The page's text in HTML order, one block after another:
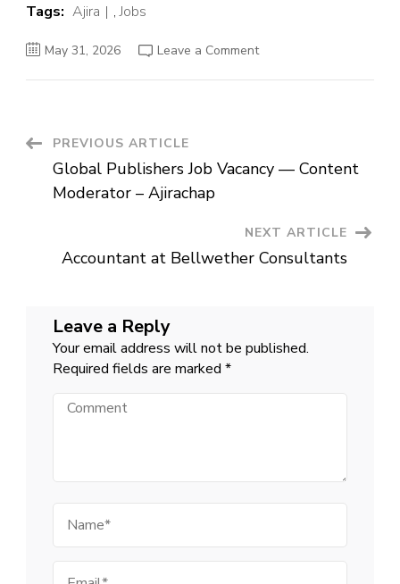
Tags: Ajira ,Jobs
May 31, 2026 Leave a Commenton
Ajirachap
Post
Navigation
PREVIOUS ARTICLE
Global Publishers Job Vacancy — Content
Moderator – Ajirachap
NEXT ARTICLE
Accountant at Bellwether Consultants
Leave a Reply
Your email address will not be published.
Required fields are marked *
Comment